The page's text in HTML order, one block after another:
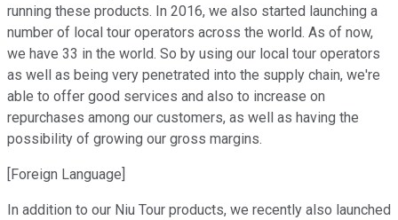
running these products. In 2016, we also started launching a
number of local tour operators across the world. As of now,
we have 33 in the world. So by using our local tour operators
as well as being very penetrated into the supply chain, we're
able to offer good services and also to increase on
repurchases among our customers, as well as having the
possibility of growing our gross margins.
[Foreign Language]
In addition to our Niu Tour products, we recently also launched